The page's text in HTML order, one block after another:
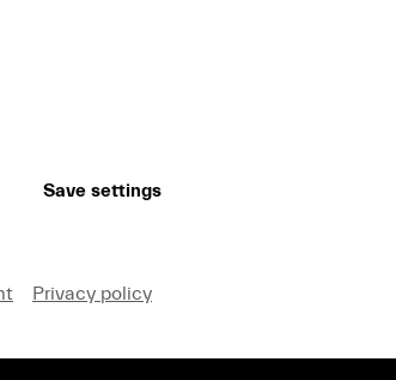
Save settings
Privacy policy